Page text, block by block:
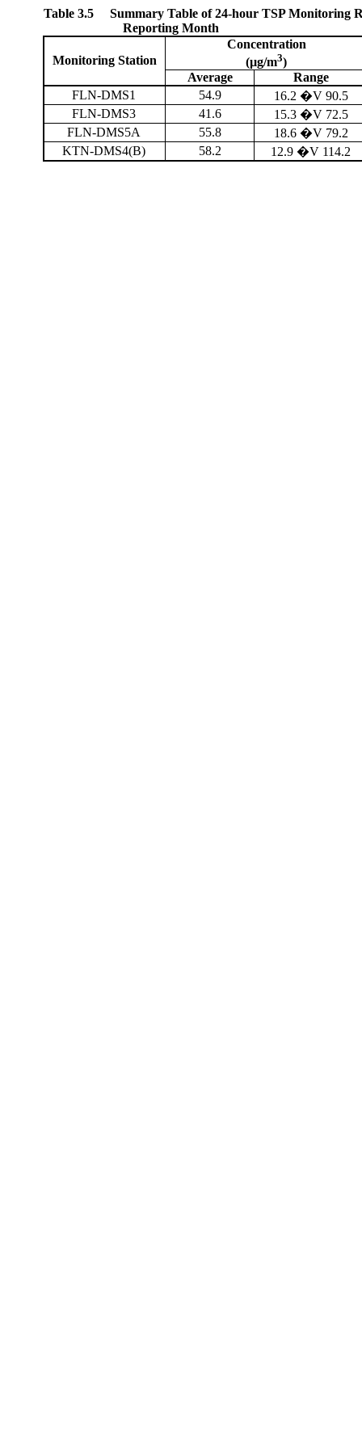
Table 3.5
Summary Table of 24-hour TSP Monitoring
Reporting Month
Monitoring Station
Concentration
(µg/m3)
Average
Range
FLN-DMS1
54.9
16.2 �V 90.5
FLN-DMS3
41.6
15.3 �V 72.5
FLN-DMS5A
55.8
18.6 �V 79.2
KTN-DMS4(B)
58.2 12.9 �V 114.2